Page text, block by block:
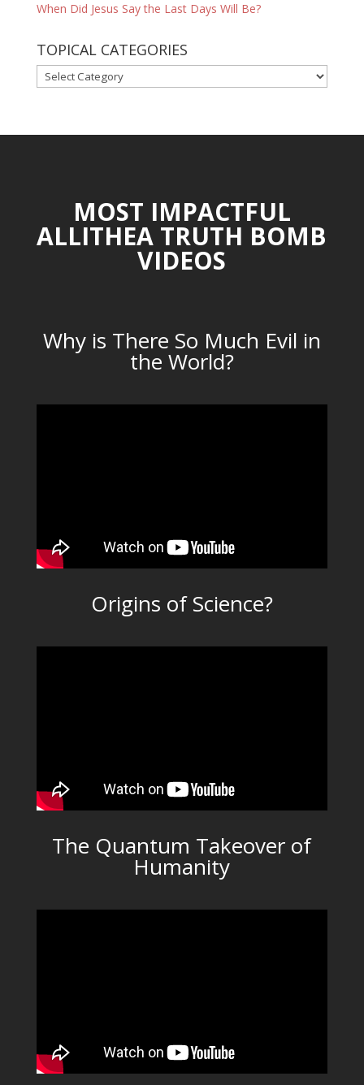
When Did Jesus Say the Last Days Will Be?
TOPICAL CATEGORIES
TOPICAL
CATEGORIES
MOST IMPACTFUL
ALLITHEA TRUTH BOMB
VIDEOS
Why is There So Much Evil in
the World?
Origins of Science?
The Quantum Takeover of
Humanity